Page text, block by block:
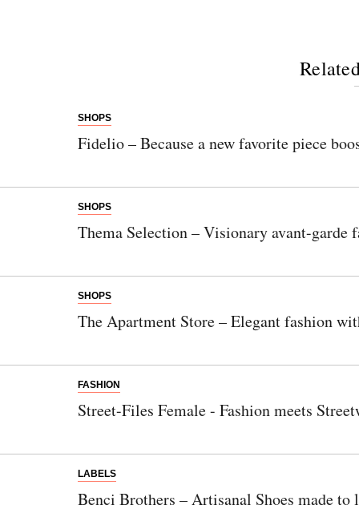
SHOPS
Fidelio – Because a new favorite piece
SHOPS
Thema Selection – Visionary avant-garde
SHOPS
The Apartment Store – Elegant fashion
FASHION
Street-Files Female - Fashion meets
LABELS
Benci Brothers – Artisanal Shoes made to